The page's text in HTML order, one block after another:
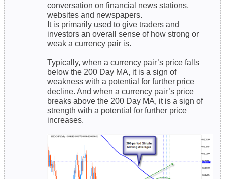
conversation on financial news stations,
websites and newspapers.
It is primarily used to give traders and
investors an overall sense of how strong or
weak a currency pair is.
Typically, when a currency pair’s price falls
below the 200 Day MA, it is a sign of
weakness with a potential for further price
decline. And when a currency pair’s price
breaks above the 200 Day MA, it is a sign of
strength with a potential for further price
increases.